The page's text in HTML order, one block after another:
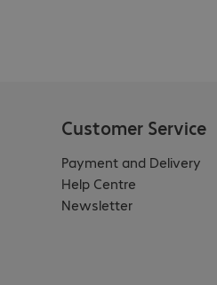
Customer Service
Payment and Delivery
Help Centre
Newsletter